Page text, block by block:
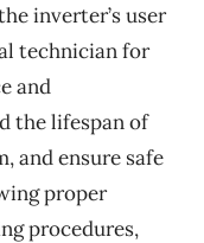
inverter’s user
technician for
and
the lifespan of
and ensure safe
proper
procedures,